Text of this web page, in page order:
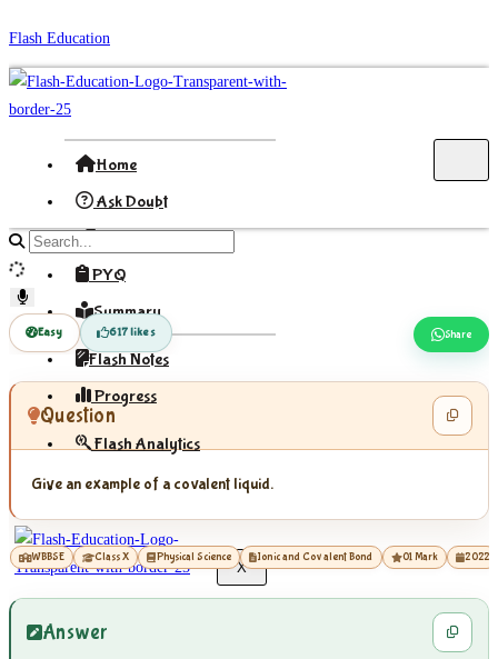
Skip
to
content
Flash Education
Home
Ask Doubt
Formula
PYQ
Summary
Flash Notes
Progress
Flash Analytics
Sign In
X
Search
site
content
Easy 617 likes Share
Question
Give an example of a covalent liquid.
WBBSE Class X Physical Science Ionic and Covalent Bond 01 Mark 2022
Answer